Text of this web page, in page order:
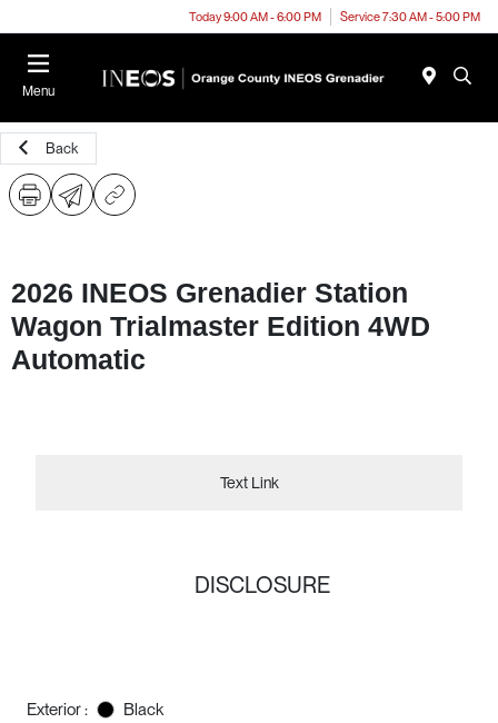
Today 9:00 AM - 6:00 PM Service 7:30 AM - 5:00 PM
Menu
Back
2026 INEOS Grenadier Station
Wagon Trialmaster Edition 4WD
Automatic
Text Link
DISCLOSURE
Exterior :
Black